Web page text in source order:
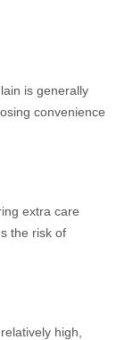
is generally
convenience
extra care
the risk of
high,